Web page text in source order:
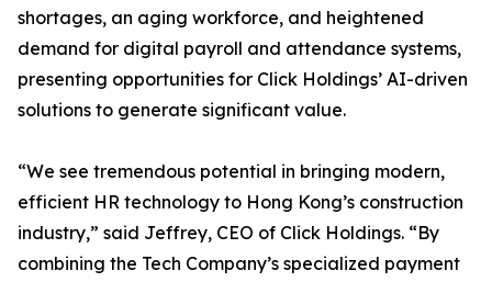
shortages, an aging workforce, and heightened
demand for digital payroll and attendance systems,
presenting opportunities for Click Holdings’ AI-driven
solutions to generate significant value.
“We see tremendous potential in bringing modern,
efficient HR technology to Hong Kong’s construction
industry,” said Jeffrey, CEO of Click Holdings. “By
combining the Tech Company’s specialized payment